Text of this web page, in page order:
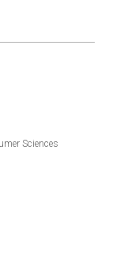
Sciences